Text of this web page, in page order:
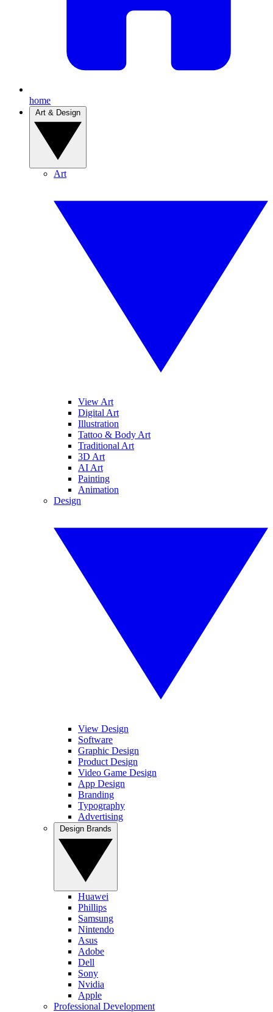
home
Art
View Art
Digital Art
Illustration
Tattoo & Body Art
Traditional Art
3D Art
AI Art
Painting
Animation
Design
View Design
Software
Graphic Design
Product Design
Video Game Design
App Design
Branding
Typography
Advertising
Huawei
Phillips
Samsung
Nintendo
Asus
Adobe
Dell
Sony
Nvidia
Apple
Professional Development